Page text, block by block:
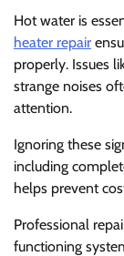
Hot water is
heater repair
properly. Issues
strange noises
attention.
Ignoring these
including
helps prevent
Professional
functioning